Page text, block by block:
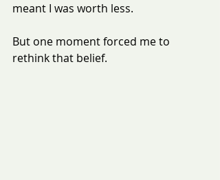
meant I was worth less.
But one moment forced me to
rethink that belief.